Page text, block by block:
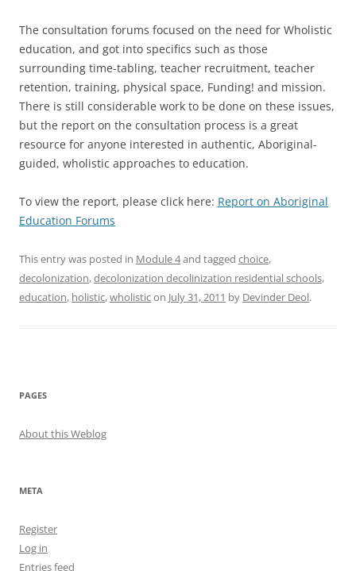
The consultation forums focused on the need for Wholistic
education, and got into specifics such as those
surrounding time-tabling, teacher recruitment, teacher
retention, training, physical space, Funding! and mission.
There is still considerable work to be done on these issues,
but the report on the consultation process is a great
resource for anyone interested in authentic, Aboriginal-
guided, wholistic approaches to education.
To view the report, please click here: Report on Aboriginal
Education Forums
This entry was posted in Module 4and tagged choice,
decolonization,decolonization decolinization residential schools,
education, holistic,wholisticon July 31, 2011 by Devinder Deol.
PAGES
About this Weblog
META
Register
Log in
Entries feed